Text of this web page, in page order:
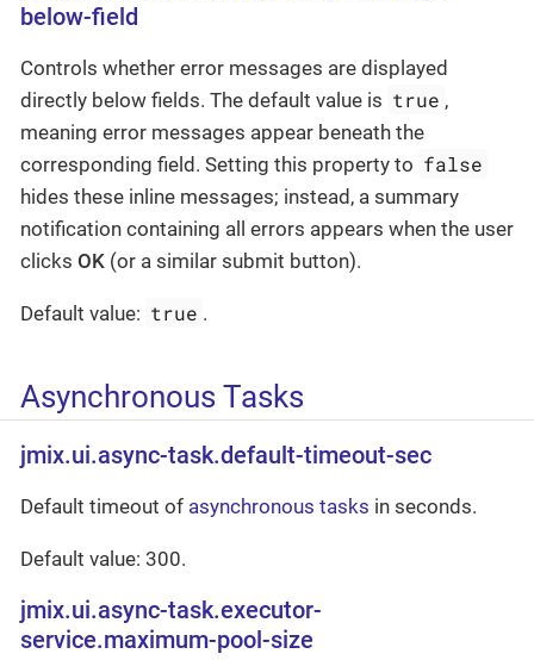
below-field
Controls whether error messages are displayed
directly below fields. The default value is true ,
meaning error messages appear beneath the
corresponding field. Setting this property to false
hides these inline messages; instead, a summary
notification containing all errors appears when the user
clicks OK (or a similar submit button).
Default value: true .
Asynchronous Tasks
jmix.ui.async-task.default-timeout-sec
Default timeout of asynchronous tasks in seconds.
Default value: 300.
jmix.ui.async-task.executor-
service.maximum-pool-size